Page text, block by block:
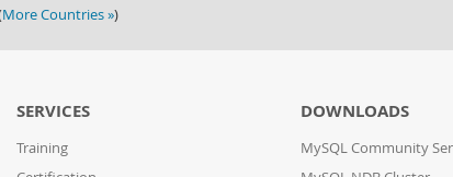
More Countries »)
SERVICES
Training
DOWNLOADS
MySQL Community